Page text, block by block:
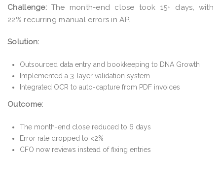
Challenge: The month-end close took 15+ days, with
22% recurring manual errors in AP.
Solution:
Outsourced data entry and bookkeeping to DNA Growth
Implemented a 3-layer validation system
Integrated OCR to auto-capture from PDF invoices
Outcome:
The month-end close reduced to 6 days
Error rate dropped to <2%
CFO now reviews instead of fixing entries